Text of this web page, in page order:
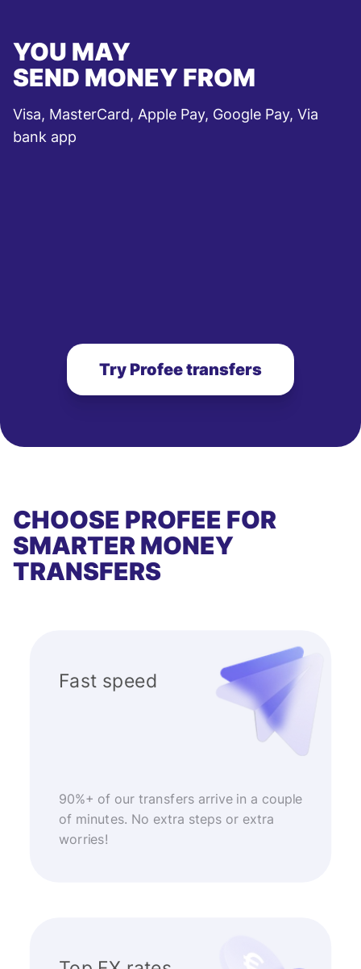
YOU MAY
SEND MONEY FROM
Visa, MasterCard, Apple Pay, Google Pay, Via
bank app
Try Profee transfers
CHOOSE PROFEE FOR
SMARTER MONEY
TRANSFERS
Fast speed
90%+ of our transfers arrive in a couple
of minutes. No extra steps or extra
worries!